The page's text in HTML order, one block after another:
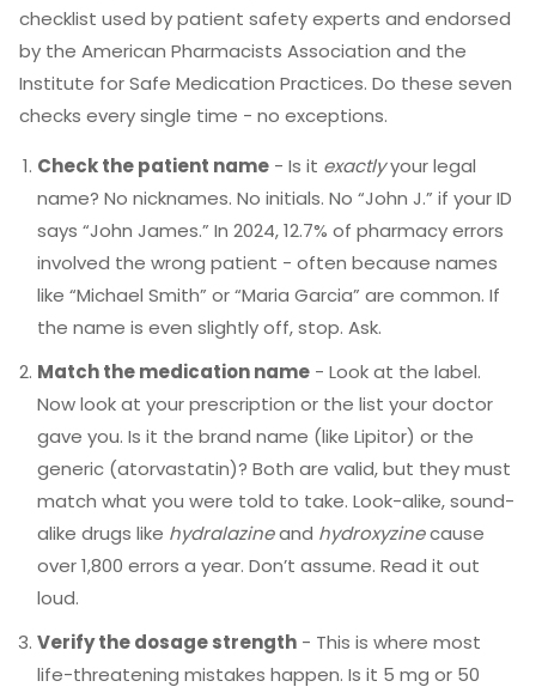
checklist used by patient safety experts and endorsed
by the American Pharmacists Association and the
Institute for Safe Medication Practices. Do these seven
checks every single time - no exceptions.
Check the patient name - Is it exactlyyour legal
name? No nicknames. No initials. No “John J.” if your ID
says “John James.” In 2024, 12.7% of pharmacy errors
involved the wrong patient - often because names
like “Michael Smith” or “Maria Garcia” are common. If
the name is even slightly off, stop. Ask.
Match the medication name - Look at the label.
Now look at your prescription or the list your doctor
gave you. Is it the brand name (like Lipitor) or the
generic (atorvastatin)? Both are valid, but they must
match what you were told to take. Look-alike, sound-
alike drugs like hydralazineand hydroxyzinecause
over 1,800 errors a year. Don’t assume. Read it out
loud.
Verify the dosage strength - This is where most
life-threatening mistakes happen. Is it 5 mg or 50